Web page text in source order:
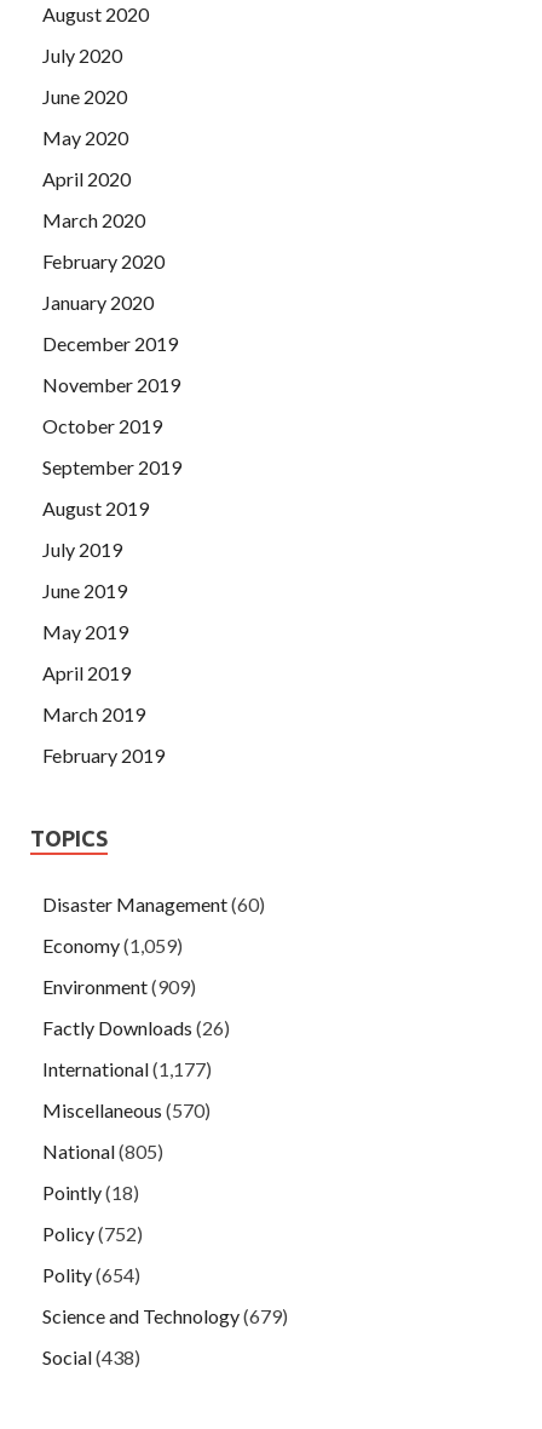
August 2020
July 2020
June 2020
May 2020
April 2020
March 2020
February 2020
January 2020
December 2019
November 2019
October 2019
September 2019
August 2019
July 2019
June 2019
May 2019
April 2019
March 2019
February 2019
TOPICS
Disaster Management(60)
Economy(1,059)
Environment(909)
Factly Downloads (26)
International(1,177)
Miscellaneous (570)
National(805)
Pointly(18)
Policy(752)
Polity(654)
Science and Technology(679)
Social(438)